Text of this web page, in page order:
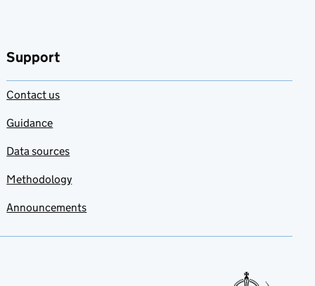
Support
Contact us
Guidance
Data sources
Methodology
Announcements